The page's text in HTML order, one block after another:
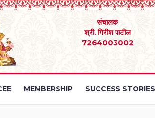
संचालक
श्री. गिरीश पाटील
7264003002
MEMBERSHIP SUCCESS STORIES